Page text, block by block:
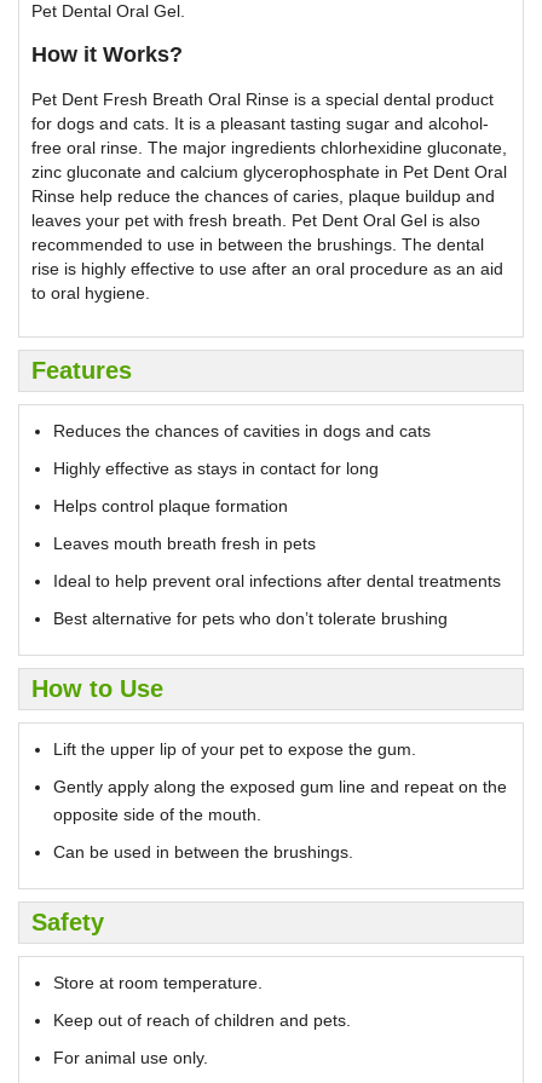
Pet Dental Oral Gel.
How it Works?
Pet Dent Fresh Breath Oral Rinse is a special dental product
for dogs and cats. It is a pleasant tasting sugar and alcohol-
free oral rinse. The major ingredients chlorhexidine gluconate,
zinc gluconate and calcium glycerophosphate in Pet Dent Oral
Rinse help reduce the chances of caries, plaque buildup and
leaves your pet with fresh breath. Pet Dent Oral Gel is also
recommended to use in between the brushings. The dental
rise is highly effective to use after an oral procedure as an aid
to oral hygiene.
Features
Reduces the chances of cavities in dogs and cats
Highly effective as stays in contact for long
Helps control plaque formation
Leaves mouth breath fresh in pets
Ideal to help prevent oral infections after dental treatments
Best alternative for pets who don’t tolerate brushing
How to Use
Lift the upper lip of your pet to expose the gum.
Gently apply along the exposed gum line and repeat on the
opposite side of the mouth.
Can be used in between the brushings.
Safety
Store at room temperature.
Keep out of reach of children and pets.
For animal use only.